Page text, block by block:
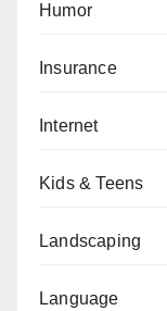
Humor
Insurance
Internet
Kids & Teens
Landscaping
Language